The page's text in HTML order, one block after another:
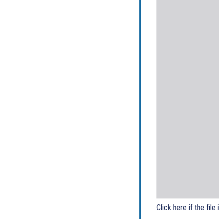
Click here if the file